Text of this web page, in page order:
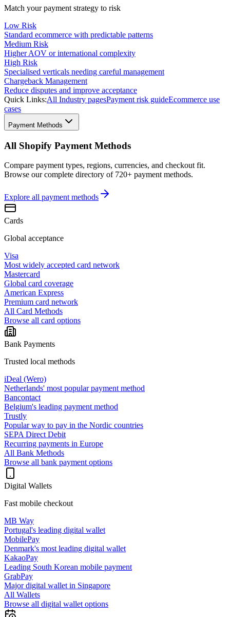
Match your payment strategy to risk
Low Risk
Standard ecommerce with predictable patterns
Medium Risk
Higher AOV or international complexity
High Risk
Specialised verticals needing careful management
Chargeback Management
Reduce disputes and improve acceptance
Quick Links:All Industry pagesPayment risk guideEcommerce use
cases
Payment Methods
All Shopify Payment Methods
Compare payment types, regions, currencies, and checkout fit.
Browse our complete directory of 720+ payment methods.
Explore all payment methods
Cards
Global acceptance
Visa
Most widely accepted card network
Mastercard
Global card coverage
American Express
Premium card network
All Card Methods
Browse all card options
Bank Payments
Trusted local methods
iDeal (Wero)
Netherlands' most popular payment method
Bancontact
Belgium's leading payment method
Trustly
Popular way to pay in the Nordic countries
SEPA Direct Debit
Recurring payments in Europe
All Bank Methods
Browse all bank payment options
Digital Wallets
Fast mobile checkout
MB Way
Portugal's leading digital wallet
MobilePay
Denmark's most leading digital wallet
KakaoPay
Leading South Korean mobile payment
GrabPay
Major digital wallet in Singapore
All Wallets
Browse all digital wallet options